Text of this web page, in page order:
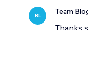
BL Team
Thanks